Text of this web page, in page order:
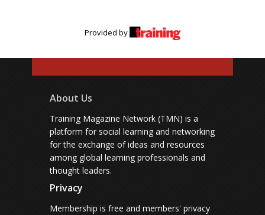
Provided by
About Us
Training Magazine Network (TMN) is a
platform for social learning and networking
for the exchange of ideas and resources
among global learning professionals and
thought leaders.
Privacy
Membership is free and members' privacy